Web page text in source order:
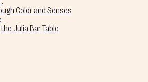
Endless
Color and Senses
Julia Bar Table